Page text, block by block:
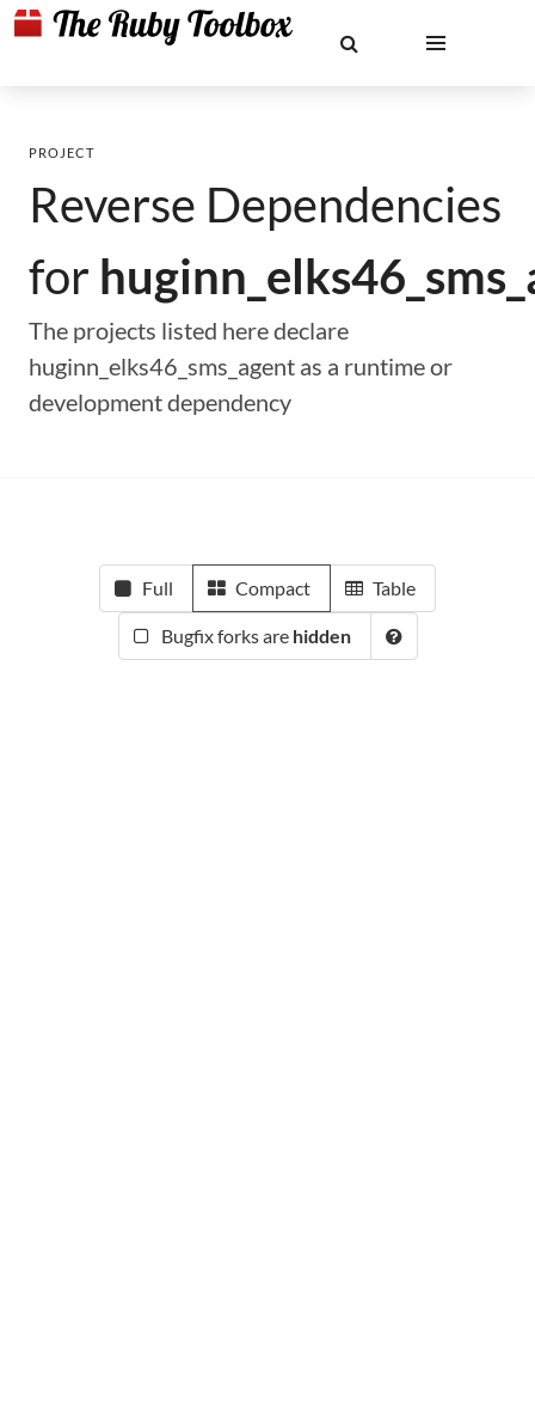
PROJECT
Reverse Dependencies
for
The projects listed here declare
huginn_elks46_sms_agent as a runtime or
development dependency
Full Compact Table
Bugfix forks are hidden